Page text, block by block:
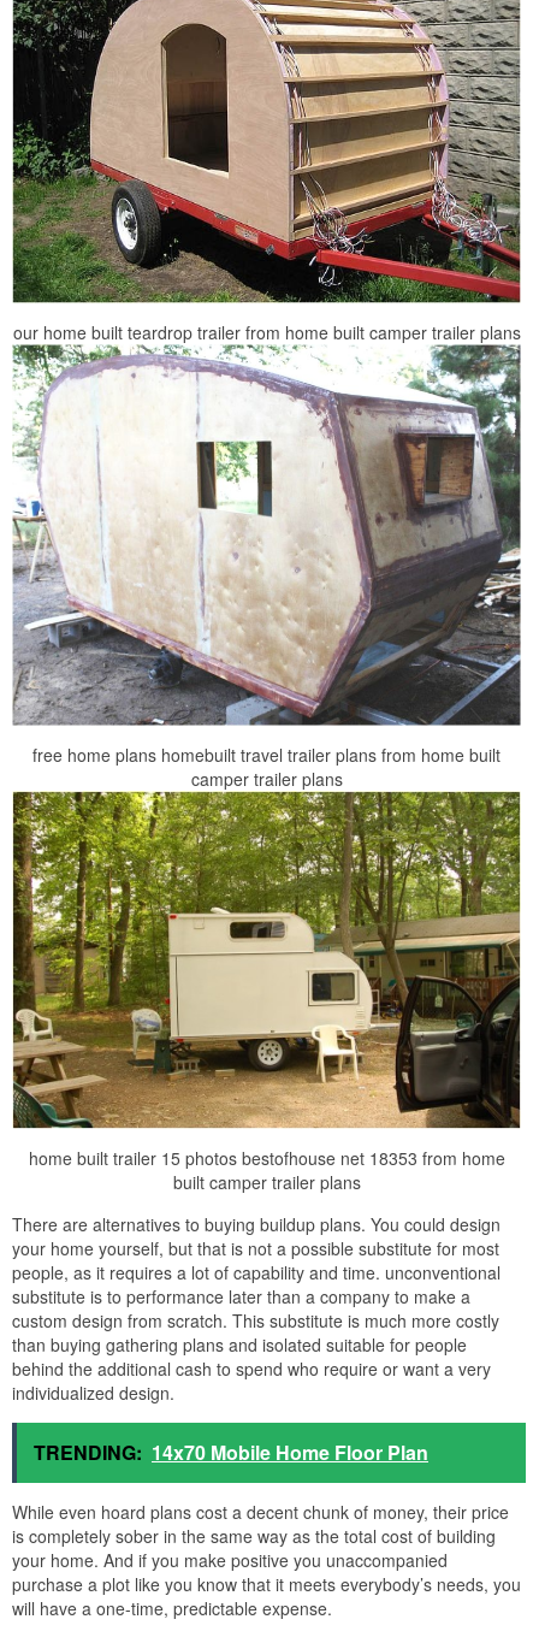
our home built teardrop trailer from home built camper trailer plans
free home plans homebuilt travel trailer plans from home built
camper trailer plans
home built trailer 15 photos bestofhouse net 18353 from home
built camper trailer plans
There are alternatives to buying buildup plans. You could design
your home yourself, but that is not a possible substitute for most
people, as it requires a lot of capability and time. unconventional
substitute is to performance later than a company to make a
custom design from scratch. This substitute is much more costly
than buying gathering plans and isolated suitable for people
behind the additional cash to spend who require or want a very
individualized design.
TRENDING: 14x70 Mobile Home Floor Plan
While even hoard plans cost a decent chunk of money, their price
is completely sober in the same way as the total cost of building
your home. And if you make positive you unaccompanied
purchase a plot like you know that it meets everybody’s needs, you
will have a one-time, predictable expense.